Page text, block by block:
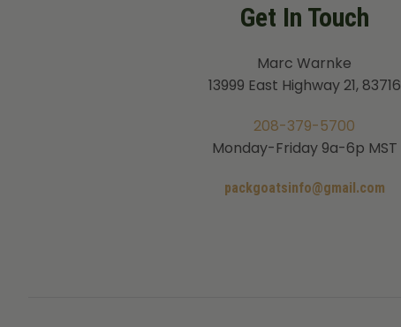
Get In Touch
Marc Warnke
13999 East Highway 21, 83716
208-379-5700
Monday-Friday 9a-6p MST
packgoatsinfo@gmail.com